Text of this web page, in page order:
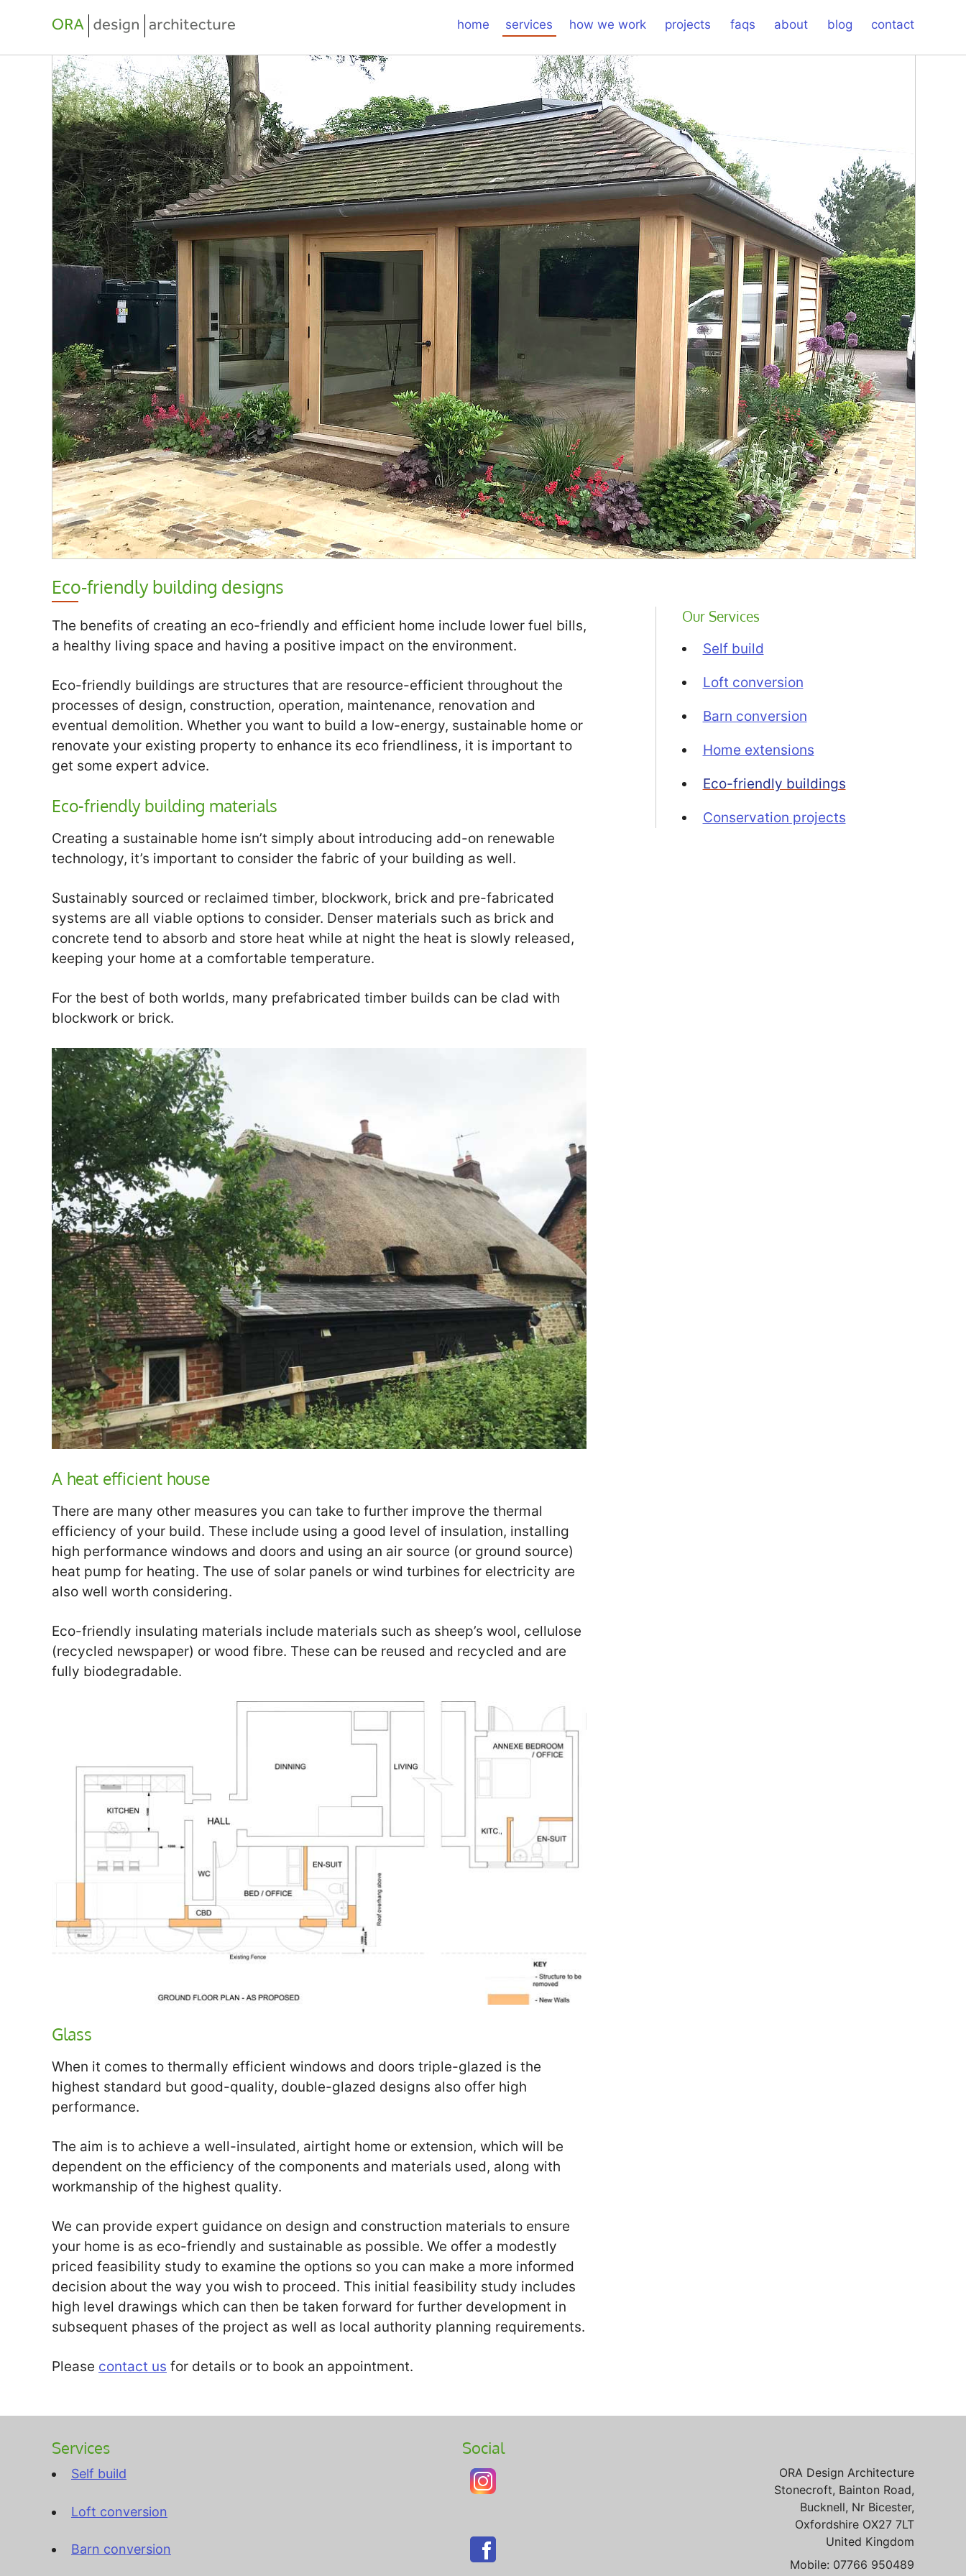
home services how we work projects faqs about blog contact
Eco-friendly building designs
The benefits of creating an eco-friendly and efficient home include lower fuel bills,
a healthy living space and having a positive impact on the environment.
Eco-friendly buildings are structures that are resource-efficient throughout the
processes of design, construction, operation, maintenance, renovation and
eventual demolition. Whether you want to build a low-energy, sustainable home or
renovate your existing property to enhance its eco friendliness, it is important to
get some expert advice.
Eco-friendly building materials
Creating a sustainable home isn’t simply about introducing add-on renewable
technology, it’s important to consider the fabric of your building as well.
Sustainably sourced or reclaimed timber, blockwork, brick and pre-fabricated
systems are all viable options to consider. Denser materials such as brick and
concrete tend to absorb and store heat while at night the heat is slowly released,
keeping your home at a comfortable temperature.
For the best of both worlds, many prefabricated timber builds can be clad with
blockwork or brick.
A heat efficient house
There are many other measures you can take to further improve the thermal
efficiency of your build. These include using a good level of insulation, installing
high performance windows and doors and using an air source (or ground source)
heat pump for heating. The use of solar panels or wind turbines for electricity are
also well worth considering.
Eco-friendly insulating materials include materials such as sheep’s wool, cellulose
(recycled newspaper) or wood fibre. These can be reused and recycled and are
fully biodegradable.
Glass
When it comes to thermally efficient windows and doors triple-glazed is the
highest standard but good-quality, double-glazed designs also offer high
performance.
The aim is to achieve a well-insulated, airtight home or extension, which will be
dependent on the efficiency of the components and materials used, along with
workmanship of the highest quality.
We can provide expert guidance on design and construction materials to ensure
your home is as eco-friendly and sustainable as possible. We offer a modestly
priced feasibility study to examine the options so you can make a more informed
decision about the way you wish to proceed. This initial feasibility study includes
high level drawings which can then be taken forward for further development in
subsequent phases of the project as well as local authority planning requirements.
Please contact us for details or to book an appointment.
Our Services
Self build
Loft conversion
Barn conversion
Home extensions
Eco-friendly buildings
Conservation projects
Social
Services
Self build
Loft conversion
Barn conversion
ORA Design Architecture
Stonecroft, Bainton Road,
Bucknell, Nr Bicester,
Oxfordshire OX27 7LT
United Kingdom
Mobile: 07766 950489